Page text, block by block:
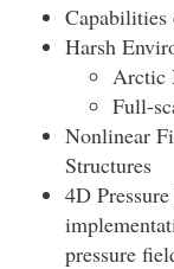
Harsh
Arctic
Full-
Nonlinear
Structures
4D
pressure